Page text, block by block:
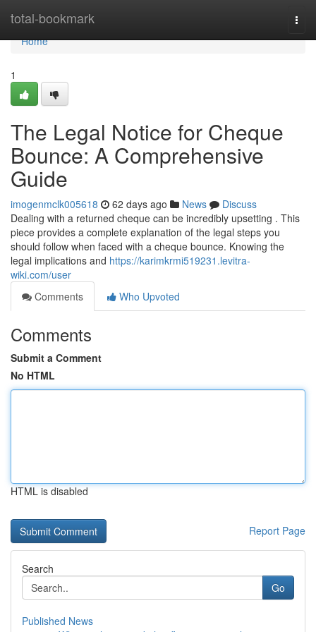
total-bookmark
Home
Home
1
The Legal Notice for Cheque
Bounce: A Comprehensive
Guide
imogenmclk005618 62 days ago News
Discuss
Dealing with a returned cheque can be incredibly upsetting . This
piece provides a complete explanation of the legal steps you
should follow when faced with a cheque bounce. Knowing the
legal implications and https://karimkrmi519231.levitra-
wiki.com/user
Comments
Who Upvoted
Comments
Submit a Comment
No HTML
HTML is disabled
Report Page
Search
Go
Published News